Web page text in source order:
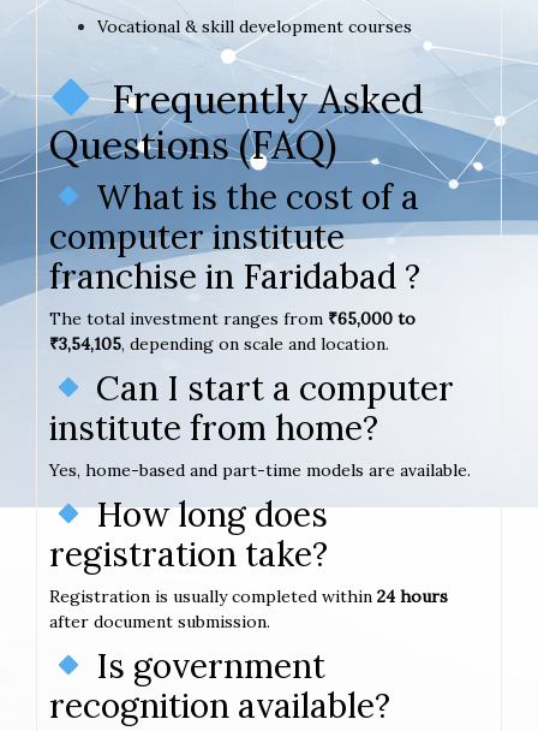
Vocational & skill development courses
Frequently Asked
Questions (FAQ)
What is the cost of a
computer institute
franchise in Faridabad ?
The total investment ranges from ₹65,000 to
₹3,54,105, depending on scale and location.
Can I start a computer
institute from home?
Yes, home-based and part-time models are available.
How long does
registration take?
Registration is usually completed within 24 hours
after document submission.
Is government
recognition available?